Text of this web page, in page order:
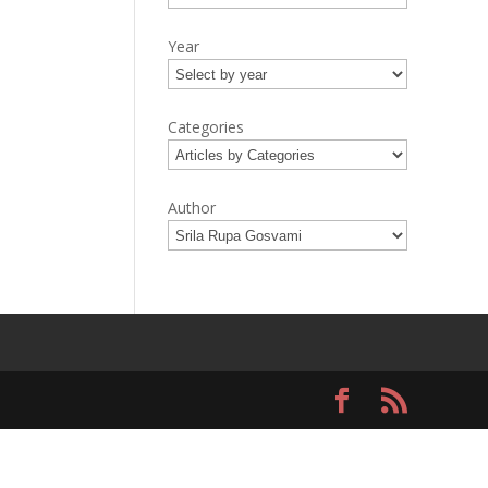
Year
Categories
Author